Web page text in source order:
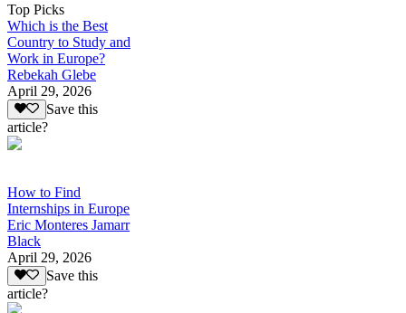
Top Picks
Which is the Best
Country to Study and
Work in Europe?
Rebekah Glebe
April 29, 2026
Save this
article?
How to Find
Internships in Europe
Eric Monteres Jamarr
Black
April 29, 2026
Save this
article?